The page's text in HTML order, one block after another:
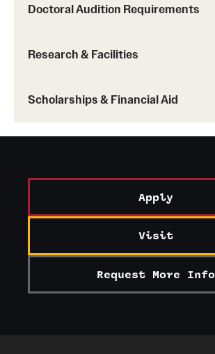
Doctoral Audition Requirements
Research & Facilities
Scholarships & Financial Aid
Apply
Visit
Request More Info